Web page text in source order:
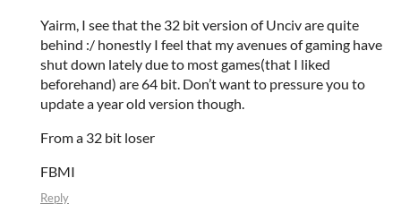
Yairm, I see that the 32 bit version of Unciv are quite
behind :/ honestly I feel that my avenues of gaming have
shut down lately due to most games(that I liked
beforehand) are 64 bit. Don’t want to pressure you to
update a year old version though.
From a 32 bit loser
FBMI
Reply